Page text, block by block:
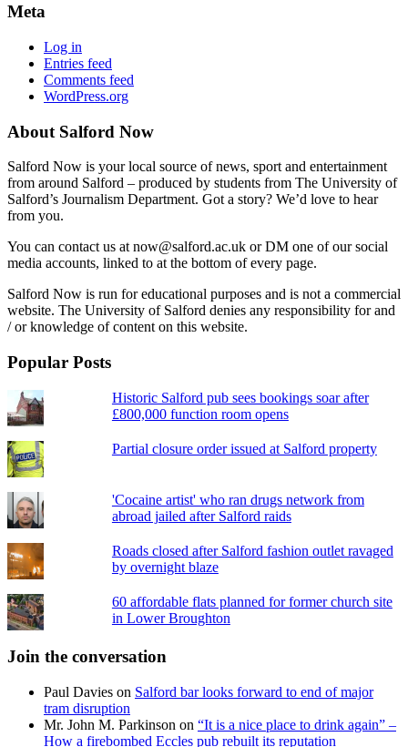
Meta
Log in
Entries feed
Comments feed
WordPress.org
About Salford Now
Salford Now is your local source of news, sport and entertainment
from around Salford – produced by students from The University of
Salford’s Journalism Department. Got a story? We’d love to hear
from you.
You can contact us at now@salford.ac.uk or DM one of our social
media accounts, linked to at the bottom of every page.
Salford Now is run for educational purposes and is not a commercial
website. The University of Salford denies any responsibility for and
/ or knowledge of content on this website.
Popular Posts
Historic Salford pub sees bookings soar after
£800,000 function room opens
Partial closure order issued at Salford property
'Cocaine artist' who ran drugs network from
abroad jailed after Salford raids
Roads closed after Salford fashion outlet ravaged
by overnight blaze
60 affordable flats planned for former church site
in Lower Broughton
Join the conversation
Paul Davies on Salford bar looks forward to end of major
tram disruption
Mr. John M. Parkinson on “It is a nice place to drink again” –
How a firebombed Eccles pub rebuilt its reputation